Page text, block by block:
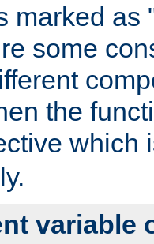
marked as
some
the
which
variable